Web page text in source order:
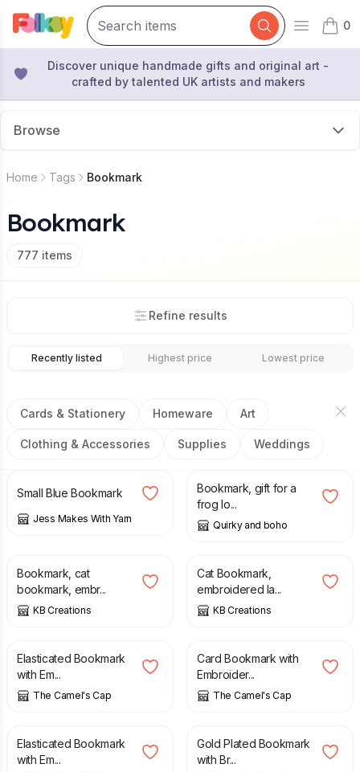
Open
0
items
Discover unique handmade gifts and original art -
crafted by talented UK artists and makers
Browse
Home Tags Bookmark
Bookmark
777 items
Refine results
Recently listed Highest price Lowest price
Cards & Stationery Homeware Art
Clothing & Accessories Supplies Weddings
£1.50
Small Blue Bookmark
Jess Makes With Yarn
£2.00
Bookmark, gift for a
frog lo...
Quirky and boho
Bookmark, cat
bookmark, embr...
KB Creations
£
Cat Bookmark,
embroidered la...
KB Creations
£
Elasticated Bookmark
with Em...
The Camel's Cap
£
Card Bookmark with
Embroider...
The Camel's Cap
£
Elasticated Bookmark
with Em...
£
Gold Plated Bookmark
with Br...